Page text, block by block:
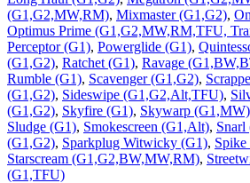
(G1,G2,MW,RM), Mixmaster (G1,G2),
Optimus Prime (G1,G2,MW,RM,TFU,
Perceptor (G1), Powerglide (G1),
(G1,G2), Ratchet (G1), Ravage
Rumble (G1), Scavenger (G1,G2),
(G1,G2), Sideswipe (G1,G2,Alt,TFU),
(G1,G2), Skyfire (G1), Skywarp (G1,MW)
Sludge (G1), Smokescreen (G1,Alt), Snarl
(G1,G2), Sparkplug Witwicky (G1),
Starscream (G1,G2,BW,MW,RM),
(G1,TFU)